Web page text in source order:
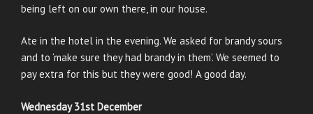
being left on our own there, in our house.
Ate in the hotel in the evening. We asked for brandy sours
and to ‘make sure they had brandy in them’. We seemed to
pay extra for this but they were good! A good day.
Wednesday 31st December